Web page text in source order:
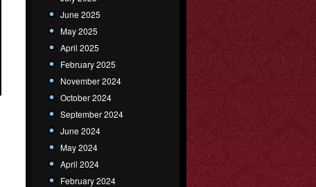
June 2025
May 2025
April 2025
February 2025
November 2024
October 2024
September 2024
June 2024
May 2024
April 2024
February 2024